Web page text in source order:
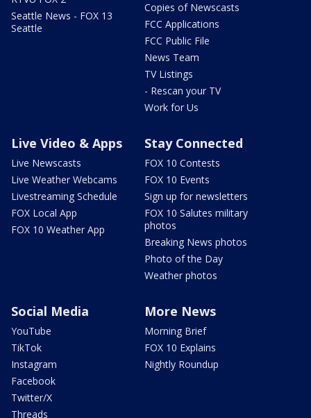
Seattle News - FOX 13
Seattle
Copies of Newscasts
FCC Applications
FCC Public File
News Team
TV Listings
- Rescan your TV
Work for Us
Live Video & Apps
Live Newscasts
Live Weather Webcams
Livestreaming Schedule
FOX Local App
FOX 10 Weather App
Stay Connected
FOX 10 Contests
FOX 10 Events
Sign up for newsletters
FOX 10 Salutes military
photos
Breaking News photos
Photo of the Day
Weather photos
Social Media
YouTube
TikTok
Instagram
Facebook
Twitter/X
Threads
More News
Morning Brief
FOX 10 Explains
Nightly Roundup